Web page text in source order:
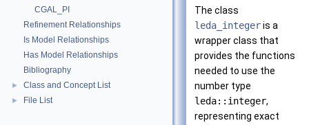
CGAL_PI
Refinement Relationships
Is Model Relationships
Has Model Relationships
Bibliography
► Class and Concept List
► File List
The class
leda_integeris a
wrapper class that
provides the functions
needed to use the
number type
leda::integer,
representing exact